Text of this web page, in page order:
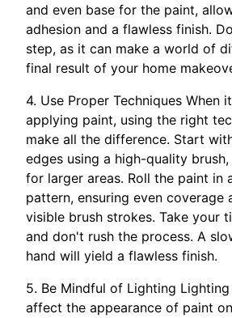
and even base for the paint,
adhesion and a flawless finish.
step, as it can make a world of
final result of your home
4. Use Proper Techniques When
applying paint, using the right
make all the difference. Start
edges using a high-quality
for larger areas. Roll the paint in
pattern, ensuring even coverage
visible brush strokes. Take your
and don't rush the process. A
hand will yield a flawless finish.
5. Be Mindful of Lighting
affect the appearance of paint